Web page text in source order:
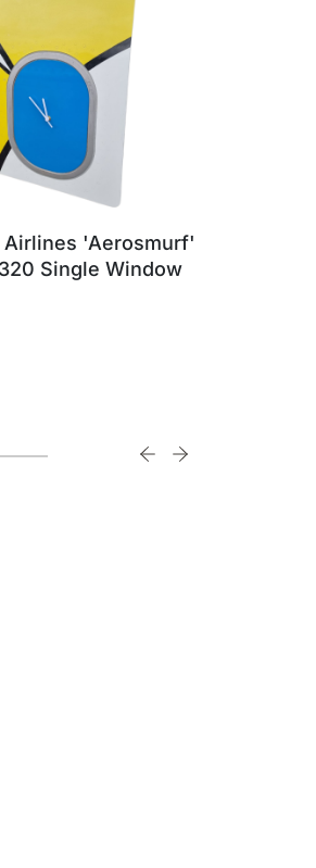
Airlines 'Aerosmurf'
Single Window